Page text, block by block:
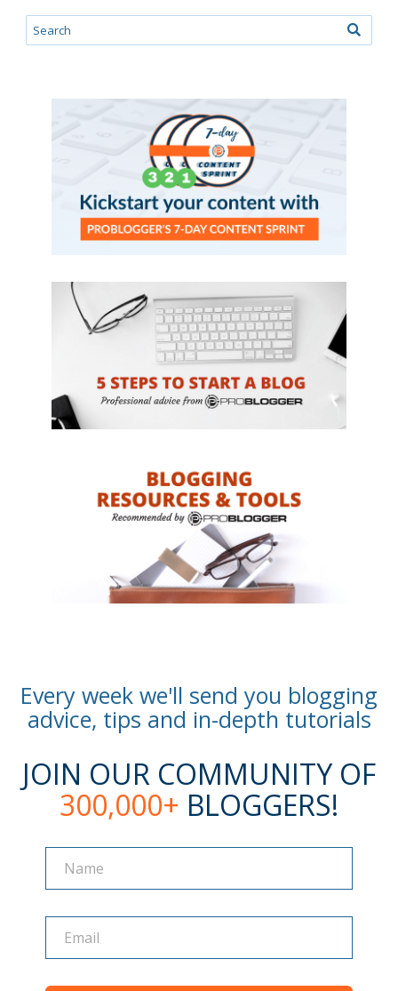
Every week we'll send you blogging
advice, tips and in-depth tutorials
JOIN OUR COMMUNITY OF
300,000+ BLOGGERS!
Name
Name